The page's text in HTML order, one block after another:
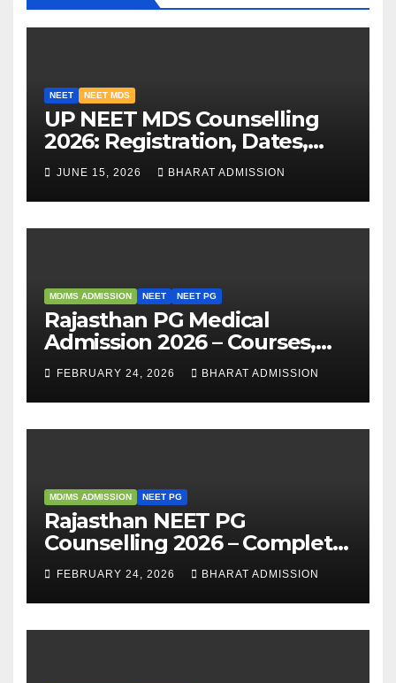
NEET NEET MDS
UP NEET MDS Counselling
2026: Registration, Dates,
Fees, and 2025 Cutoff
Analysis
JUNE 15, 2026 BHARAT ADMISSION
MD/MS ADMISSION NEET NEET PG
Rajasthan PG Medical
Admission 2026 – Courses,
Eligibility, Fees, Seat Intake &
Admission Guide
FEBRUARY 24, 2026 BHARAT ADMISSION
MD/MS ADMISSION NEET PG
Rajasthan NEET PG
Counselling 2026 – Complete
Guide, Dates, Eligibility &
Admission Process
FEBRUARY 24, 2026 BHARAT ADMISSION